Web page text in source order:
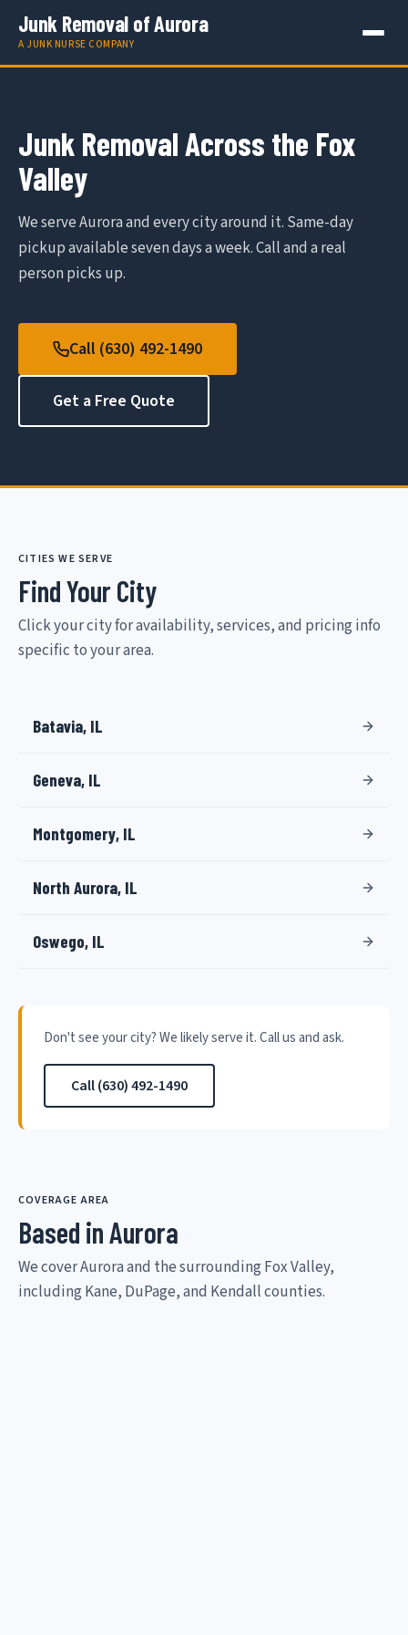
Junk Removal of Aurora
A JUNK NURSE COMPANY
Junk Removal Across the Fox
Valley
We serve Aurora and every city around it. Same-day
pickup available seven days a week. Call and a real
person picks up.
Call (630) 492-1490
Get a Free Quote
CITIES WE SERVE
Find Your City
Click your city for availability, services, and pricing info
specific to your area.
Batavia, IL
Geneva, IL
Montgomery, IL
North Aurora, IL
Oswego, IL
Don't see your city? We likely serve it. Call us and ask.
Call (630) 492-1490
COVERAGE AREA
Based in Aurora
We cover Aurora and the surrounding Fox Valley,
including Kane, DuPage, and Kendall counties.